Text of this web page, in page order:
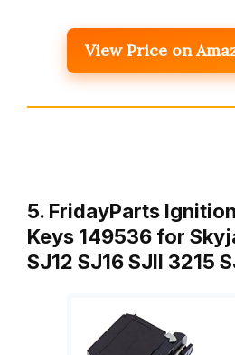
View Price on
5. FridayParts
Keys 149536 for
SJ12 SJ16 SJII 3215